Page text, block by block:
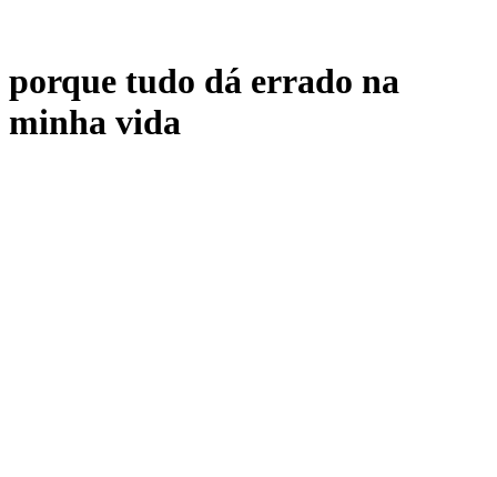
porque tudo dá errado na
minha vida